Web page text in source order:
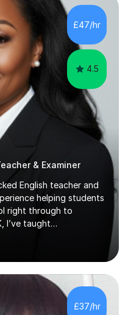
in teaching all
Edexcel, and OCR,
students are well-
£47/hr
4.5
& Examiner
English teacher and
helping students
right through to
I’ve taught
Germany and my native
a wide range of
needs. I tailor
goals, learning style
building confidence,
helping students achieve
that’s improving
£37/hr